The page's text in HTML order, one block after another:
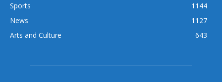
Sports
1144
News
1127
Arts and Culture
643